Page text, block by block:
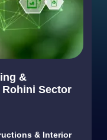
&
Rohini Sector
& Interior